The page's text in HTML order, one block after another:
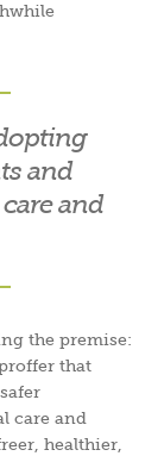
and
and
the premise:
that
care and
healthier,